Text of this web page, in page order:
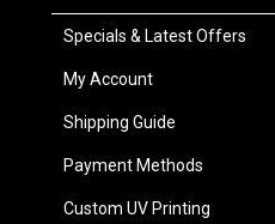
Specials & Latest Offers
My Account
Shipping Guide
Payment Methods
Custom UV Printing